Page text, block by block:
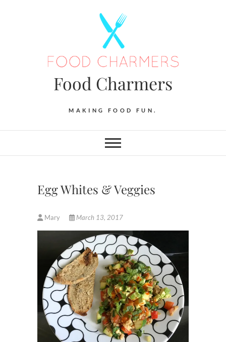
Food Charmers
MAKING FOOD FUN.
Egg Whites & Veggies
Mary March 13, 2017